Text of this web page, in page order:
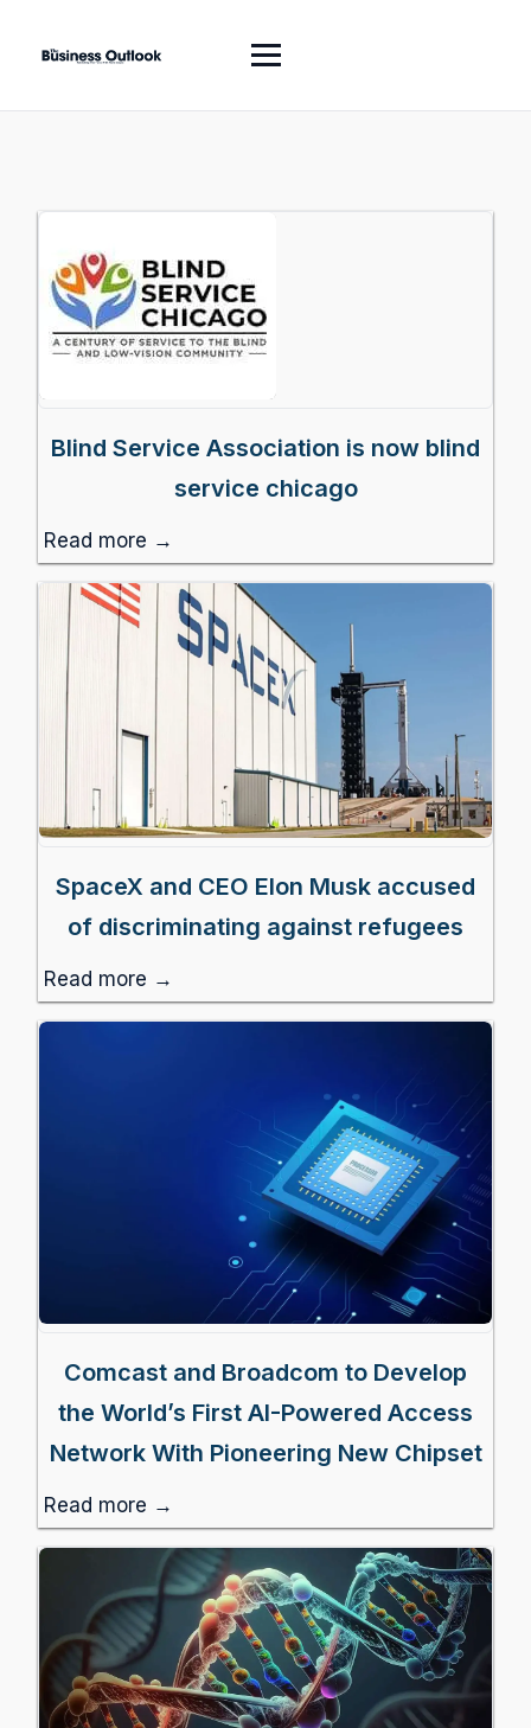
Blind Service Association is now blind
service chicago
Read more →
SpaceX and CEO Elon Musk accused
of discriminating against refugees
Read more →
Comcast and Broadcom to Develop
the World’s First AI-Powered Access
Network With Pioneering New Chipset
Read more →